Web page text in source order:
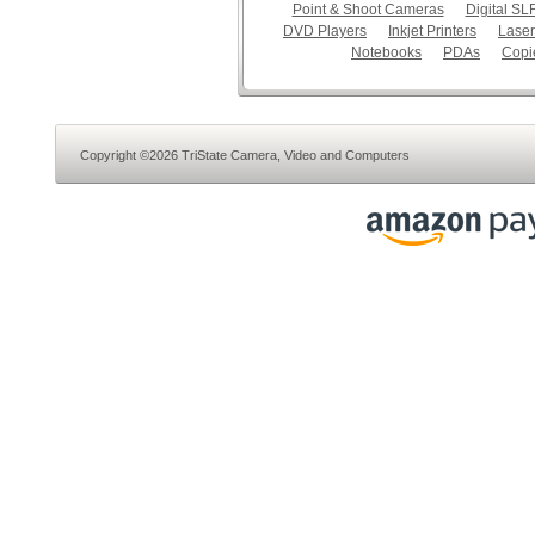
Point & Shoot Cameras
Digital
DVD Players
Inkjet Printers
Notebooks
PDAs
Copyright ©2026 TriState Camera, Video and Computers